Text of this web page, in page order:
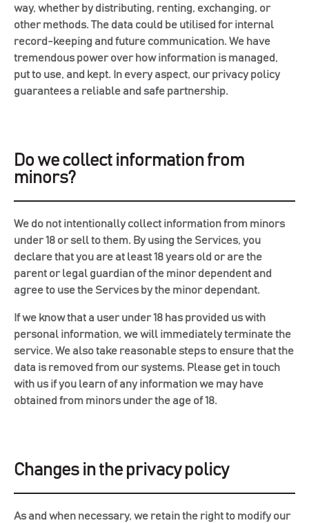
way, whether by distributing, renting, exchanging, or
other methods. The data could be utilised for internal
record-keeping and future communication. We have
tremendous power over how information is managed,
put to use, and kept. In every aspect, our privacy policy
guarantees a reliable and safe partnership.
Do we collect information from
minors?
We do not intentionally collect information from minors
under 18 or sell to them. By using the Services, you
declare that you are at least 18 years old or are the
parent or legal guardian of the minor dependent and
agree to use the Services by the minor dependant.
If we know that a user under 18 has provided us with
personal information, we will immediately terminate the
service. We also take reasonable steps to ensure that the
data is removed from our systems. Please get in touch
with us if you learn of any information we may have
obtained from minors under the age of 18.
Changes in the privacy policy
As and when necessary, we retain the right to modify our